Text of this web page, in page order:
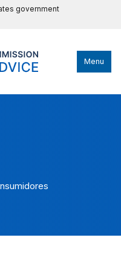
government
Menu